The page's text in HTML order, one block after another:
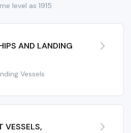
level as 1915
AND LANDING
Vessels
VESSELS,